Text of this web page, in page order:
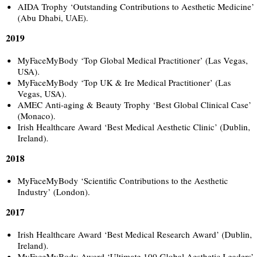
AIDA Trophy ‘Outstanding Contributions to Aesthetic Medicine’
(Abu Dhabi, UAE).
2019
MyFaceMyBody ‘Top Global Medical Practitioner’ (Las Vegas,
USA).
MyFaceMyBody ‘Top UK & Ire Medical Practitioner’ (Las
Vegas, USA).
AMEC Anti-aging & Beauty Trophy ‘Best Global Clinical Case’
(Monaco).
Irish Healthcare Award ‘Best Medical Aesthetic Clinic’ (Dublin,
Ireland).
2018
MyFaceMyBody ‘Scientific Contributions to the Aesthetic
Industry’ (London).
2017
Irish Healthcare Award ‘Best Medical Research Award’ (Dublin,
Ireland).